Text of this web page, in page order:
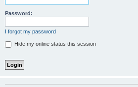
Password:
I forgot my password
Hide my online status this session